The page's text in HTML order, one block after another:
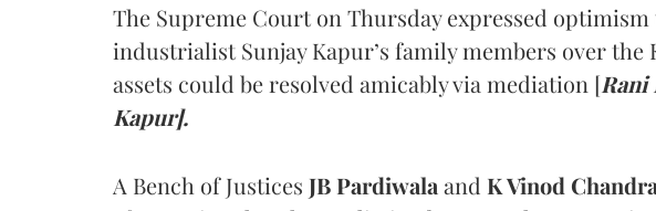
The Supreme Court on Thursday expressed
industrialist Sunjay Kapur’s family members over
assets could be resolved amicably via mediation [Rani
Kapur].
A Bench of Justices JB Pardiwala and K Vinod